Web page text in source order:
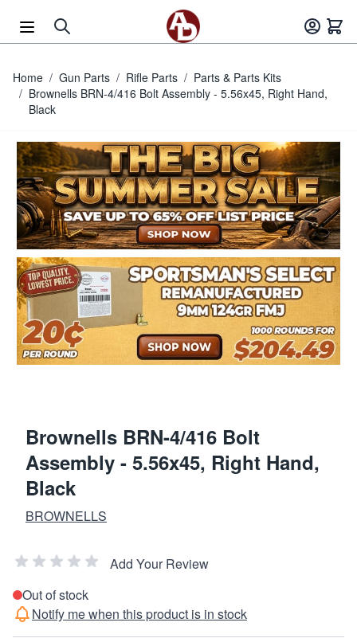
Home / Gun Parts / Rifle Parts / Parts & Parts Kits
/ Brownells BRN-4/416 Bolt Assembly - 5.56x45, Right Hand,
Black
Brownells BRN-4/416 Bolt
Assembly - 5.56x45, Right Hand,
Black
BROWNELLS
Add Your Review
Out of stock
Notify me when this product is in stock